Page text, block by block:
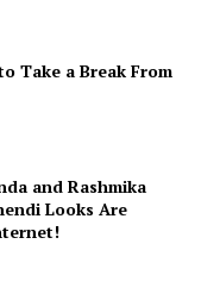
Take a Break From
and Rashmika
Looks Are